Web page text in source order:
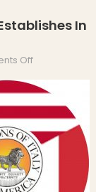
In
Offon Sons and
Italy Re-
Establishes in
the North End